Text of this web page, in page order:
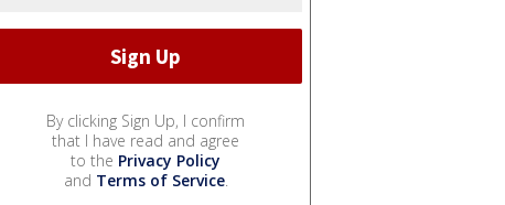
By clicking Sign Up, I confirm
that I have read and agree
to the Privacy Policy
and Terms of Service.